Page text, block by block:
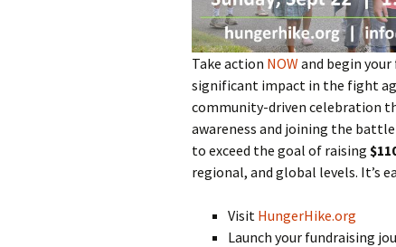
Take action NOW and begin
significant impact in the fight
community-driven celebration
awareness and joining the
to exceed the goal of raising
regional, and global levels. It’s
Visit HungerHike.org
Launch your fundraising